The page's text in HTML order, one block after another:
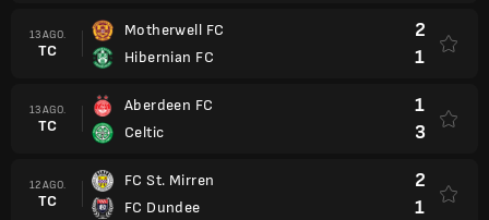
13 AGO.
TC
Motherwell FC
Hibernian FC
2
1
13 AGO.
TC
Aberdeen FC
Celtic
1
3
12 AGO.
TC
FC St. Mirren
FC Dundee
2
1